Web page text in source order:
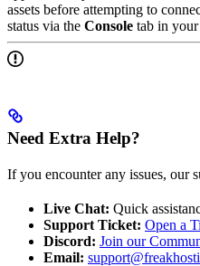
assets before attempting to
status via the Console tab in your
Need Extra Help?
If you encounter any issues, our
Live Chat: Quick
Support Ticket: Open a
Discord: Join our
Email: